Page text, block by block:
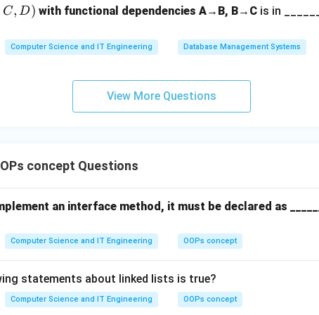
20
=
170
onX
X,T_2
T2cannot read or write untilT_1
T1commits. This
C, D) with functional dependencies A→B, B→Cis in
Computer Science and IT Engineering Database Management Systems
View More Questions
concept Questions
an interface method, it must be declared as
Computer Science and IT Engineering OOPs concept
statements about linked lists is true?
Computer Science and IT Engineering OOPs concept